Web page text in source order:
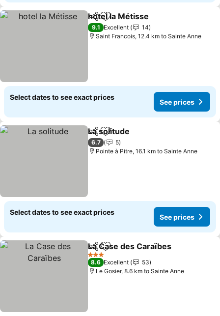
ShareAdd to favorites
hotel la Métisse
9.1 Excellent
14
Saint Francois, 12.4 km to Sainte Anne
Select dates to see exact prices
See prices
ShareAdd to favorites
La solitude
6.7
5
Pointe à Pitre, 16.1 km to Sainte Anne
Select dates to see exact prices
See prices
ShareAdd to favorites
La Case des Caraïbes
3 Stars
8.6 Excellent
53
Le Gosier, 8.6 km to Sainte Anne